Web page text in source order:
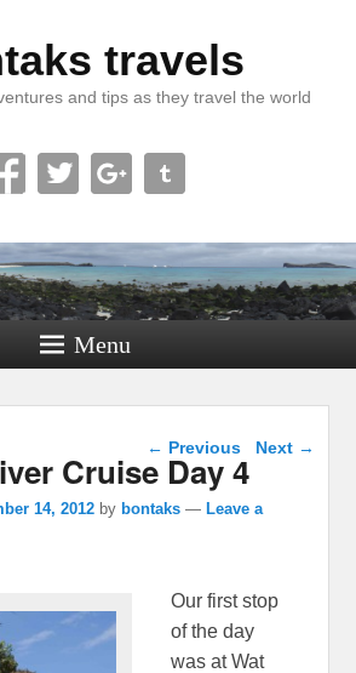
travels
and tips as they travel the world
Menu
Post navigation
← Previous Next →
Cruise Day 4
14, 2012 by bontaks —Leave a
Our first stop
of the day
was at Wat